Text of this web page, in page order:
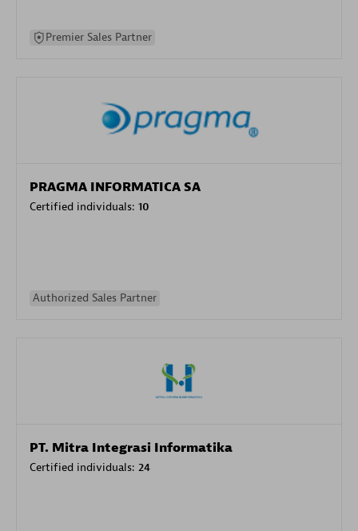
Premier Sales Partner
PRAGMA INFORMATICA SA
Certified individuals: 10
Authorized Sales Partner
PT. Mitra Integrasi Informatika
Certified individuals: 24